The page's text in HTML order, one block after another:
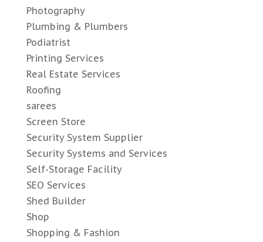
Photography
Plumbing & Plumbers
Podiatrist
Printing Services
Real Estate Services
Roofing
sarees
Screen Store
Security System Supplier
Security Systems and Services
Self-Storage Facility
SEO Services
Shed Builder
Shop
Shopping & Fashion